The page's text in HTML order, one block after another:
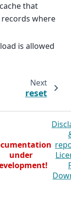
that
where
is allowed
Next
reset
under